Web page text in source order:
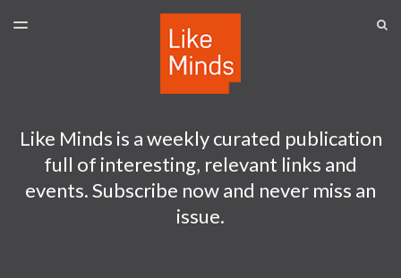
TOGGLE
Like Minds is a weekly curated publication
full of interesting, relevant links and
events. Subscribe now and never miss an
issue.